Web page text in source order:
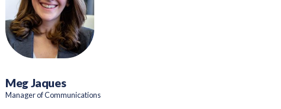
Meg Jaques
Manager of Communications